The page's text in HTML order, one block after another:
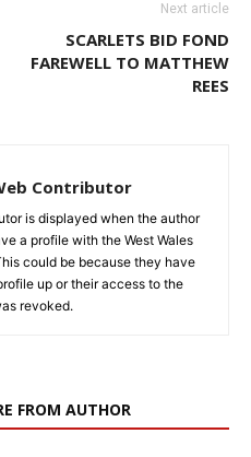
Next article
SCARLETS BID FOND
FAREWELL TO MATTHEW
REES
Contributor
is displayed when the author
a profile with the West Wales
could be because they have
up or their access to the
revoked.
FROM AUTHOR